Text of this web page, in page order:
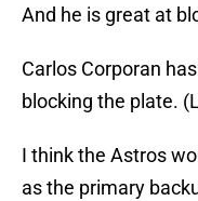
And he is great at
Carlos Corporan
blocking the plate.
I think the Astros
as the primary